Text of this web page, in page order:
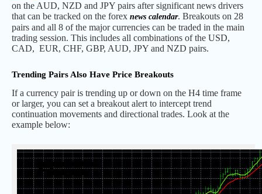
on the AUD, NZD and JPY pairs after significant news drivers
that can be tracked on the forex news calendar. Breakouts on 28
pairs and all 8 of the major currencies can be traded in the main
trading session. This includes all combinations of the USD,
CAD, EUR, CHF, GBP, AUD, JPY and NZD pairs.
Trending Pairs Also Have Price Breakouts
If a currency pair is trending up or down on the H4 time frame
or larger, you can set a breakout alert to intercept trend
continuation movements and directional trades. Look at the
example below: